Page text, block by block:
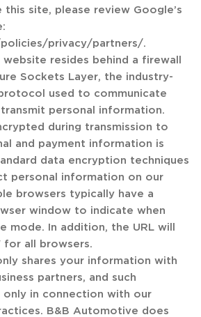
this site, please review Google’s
privacy/partners/.
resides behind a firewall
Sockets Layer, the industry-
used to communicate
personal information.
during transmission to
and payment information is
data encryption techniques
personal information on our
browsers typically have a
window to indicate when
mode. In addition, the URL will
all browsers.
shares your information with
partners, and such
only in connection with our
B&B Automotive does